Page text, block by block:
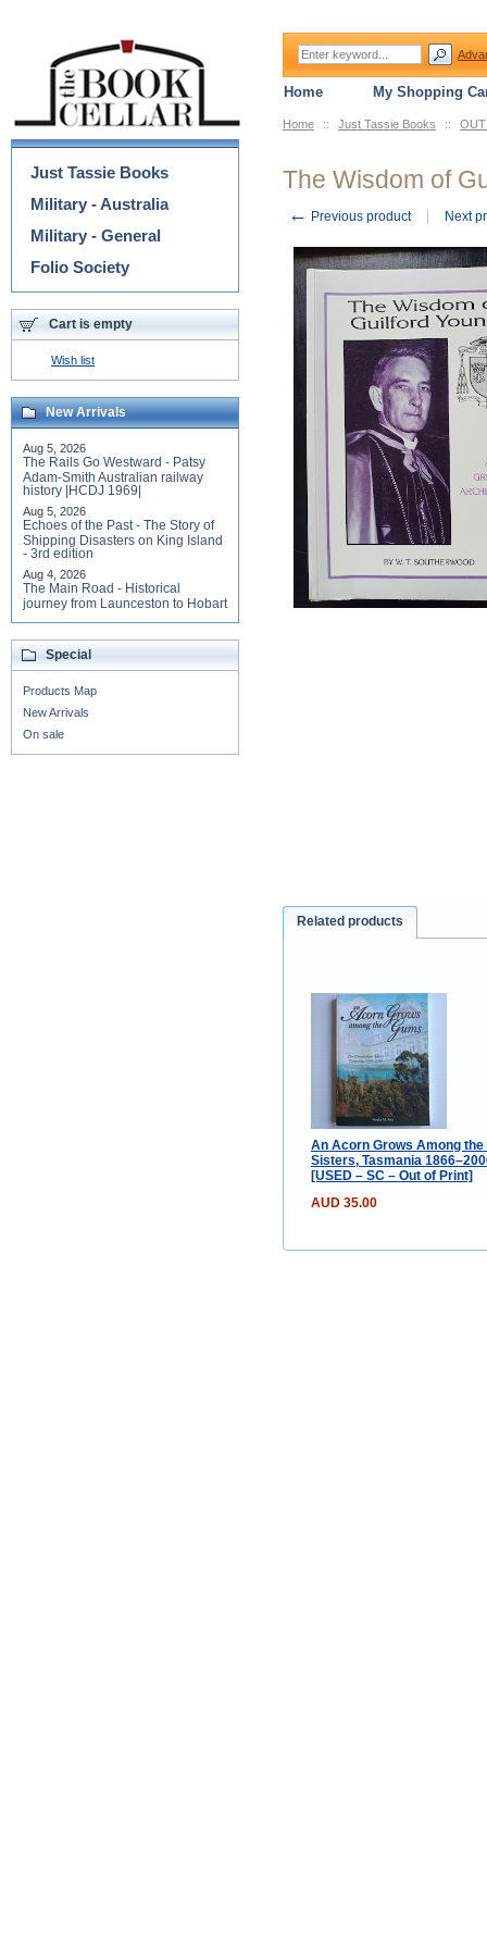
Home :: Just Tassie Books ::
The Wisdom of
← Previous product Next
Related products
An Acorn Grows Among
Sisters, Tasmania
[USED – SC – Out of Print]
AUD 35.00
Categories
Just Tassie Books
Military - Australia
Military - General
Folio Society
Cart is empty
Wish list
New Arrivals
Aug 5, 2026
The Rails Go Westward - Patsy
Adam-Smith Australian railway
history |HCDJ 1969|
Aug 5, 2026
Echoes of the Past - The Story of
Shipping Disasters on King Island
- 3rd edition
Aug 4, 2026
The Main Road - Historical
journey from Launceston to Hobart
Special
Products Map
New Arrivals
On sale
Home My Shopping